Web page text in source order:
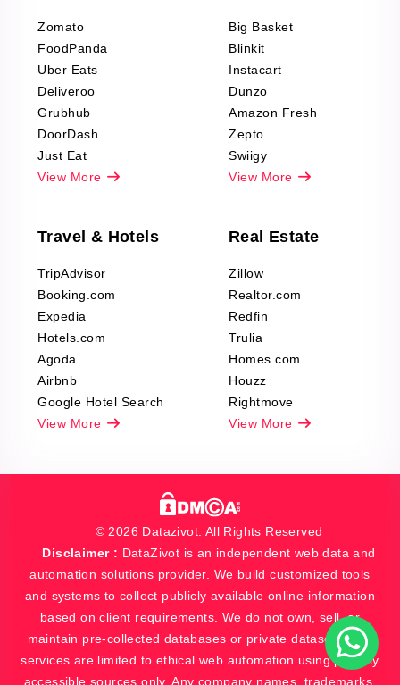
Fashion & Apparel
Reviews Scraping
Zomato
FoodPanda
Uber Eats
Deliveroo
Grubhub
DoorDash
Just Eat
View More
Big Basket
Blinkit
Instacart
Dunzo
Amazon Fresh
Zepto
Swiigy
View More
Travel & Hotels
TripAdvisor
Booking.com
Expedia
Hotels.com
Agoda
Airbnb
Google Hotel Search
View More
Real Estate
Zillow
Realtor.com
Redfin
Trulia
Homes.com
Houzz
Rightmove
View More
© 2026 Datazivot. All Rights Reserved
Disclaimer : DataZivot is an independent web data and
automation solutions provider. We build customized tools
and systems to collect publicly available online information
based on client requirements. We do not own, sell, or
maintain pre-collected databases or private datasets. Our
services are limited to ethical web automation using publicly
accessible sources only. Any company names, trademarks,